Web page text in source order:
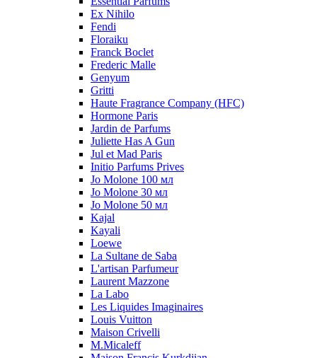
Ex Nihilo
Fendi
Floraiku
Franck Boclet
Frederic Malle
Genyum
Gritti
Haute Fragrance Company (HFC)
Hormone Paris
Jardin de Parfums
Juliette Has A Gun
Jul et Mad Paris
Initio Parfums Prives
Jo Molone 100 мл
Jo Molone 30 мл
Jo Molone 50 мл
Kajal
Kayali
Loewe
La Sultane de Saba
L'artisan Parfumeur
Laurent Mazzone
La Labo
Les Liquides Imaginaires
Louis Vuitton
Maison Crivelli
M.Micaleff